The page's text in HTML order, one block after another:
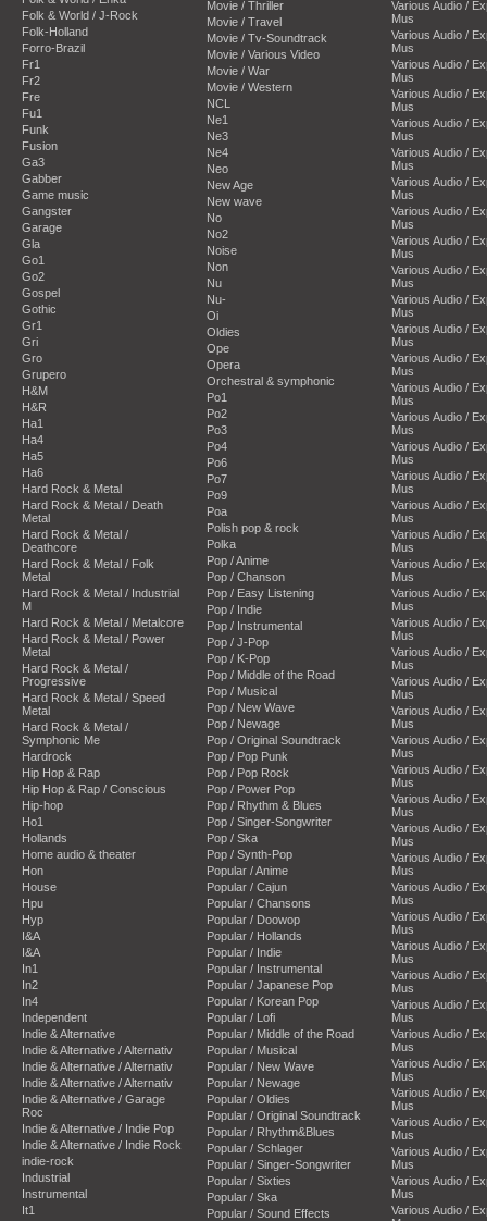
Folk & World / J-Rock
Folk-Holland
Forro-Brazil
Fr1
Fr2
Fre
Fu1
Funk
Fusion
Ga3
Gabber
Game music
Gangster
Garage
Gla
Go1
Go2
Gospel
Gothic
Gr1
Gri
Gro
Grupero
H&M
H&R
Ha1
Ha4
Ha5
Ha6
Hard Rock & Metal
Hard Rock & Metal / Death
Metal
Hard Rock & Metal /
Deathcore
Hard Rock & Metal / Folk
Metal
Hard Rock & Metal / Industrial
M
Hard Rock & Metal / Metalcore
Hard Rock & Metal / Power
Metal
Hard Rock & Metal /
Progressive
Hard Rock & Metal / Speed
Metal
Hard Rock & Metal /
Symphonic Me
Hardrock
Hip Hop & Rap
Hip Hop & Rap / Conscious
Hip-hop
Ho1
Hollands
Home audio & theater
Hon
House
Hpu
Hyp
I&A
I&A
In1
In2
In4
Independent
Indie & Alternative
Indie & Alternative / Alternativ
Indie & Alternative / Alternativ
Indie & Alternative / Alternativ
Indie & Alternative / Garage
Roc
Indie & Alternative / Indie Pop
Indie & Alternative / Indie Rock
indie-rock
Industrial
Instrumental
It1
Movie / Thriller
Movie / Travel
Movie / Tv-Soundtrack
Movie / Various Video
Movie / War
Movie / Western
NCL
Ne1
Ne3
Ne4
Neo
New Age
New wave
No
No2
Noise
Non
Nu
Nu-
Oi
Oldies
Ope
Opera
Orchestral & symphonic
Po1
Po2
Po3
Po4
Po6
Po7
Po9
Poa
Polish pop & rock
Polka
Pop / Anime
Pop / Chanson
Pop / Easy Listening
Pop / Indie
Pop / Instrumental
Pop / J-Pop
Pop / K-Pop
Pop / Middle of the Road
Pop / Musical
Pop / New Wave
Pop / Newage
Pop / Original Soundtrack
Pop / Pop Punk
Pop / Pop Rock
Pop / Power Pop
Pop / Rhythm & Blues
Pop / Singer-Songwriter
Pop / Ska
Pop / Synth-Pop
Popular / Anime
Popular / Cajun
Popular / Chansons
Popular / Doowop
Popular / Hollands
Popular / Indie
Popular / Instrumental
Popular / Japanese Pop
Popular / Korean Pop
Popular / Lofi
Popular / Middle of the Road
Popular / Musical
Popular / New Wave
Popular / Newage
Popular / Oldies
Popular / Original Soundtrack
Popular / Rhythm&Blues
Popular / Schlager
Popular / Singer-Songwriter
Popular / Sixties
Popular / Ska
Popular / Sound Effects
Various Audio /
Mus
Various Audio /
Mus
Various Audio /
Mus
Various Audio /
Mus
Various Audio /
Mus
Various Audio /
Mus
Various Audio /
Mus
Various Audio /
Mus
Various Audio /
Mus
Various Audio /
Mus
Various Audio /
Mus
Various Audio /
Mus
Various Audio /
Mus
Various Audio /
Mus
Various Audio /
Mus
Various Audio /
Mus
Various Audio /
Mus
Various Audio /
Mus
Various Audio /
Mus
Various Audio /
Mus
Various Audio /
Mus
Various Audio /
Mus
Various Audio /
Mus
Various Audio /
Mus
Various Audio /
Mus
Various Audio /
Mus
Various Audio /
Mus
Various Audio /
Mus
Various Audio /
Mus
Various Audio /
Mus
Various Audio /
Mus
Various Audio /
Mus
Various Audio /
Mus
Various Audio /
Mus
Various Audio /
Mus
Various Audio /
Mus
Various Audio /
Mus
Various Audio /
Mus
Various Audio /
Mus
Various Audio /
Mus
Various Audio /
Mus
Various Audio /